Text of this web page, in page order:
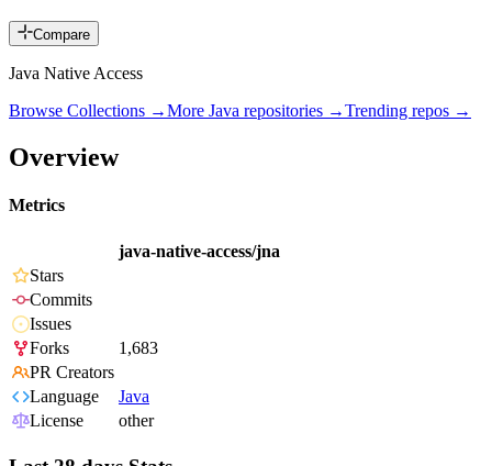
Compare
Java Native Access
Browse Collections →More Java repositories →Trending repos →
Overview
Metrics
java-native-access/jna
Stars
Commits
Issues
Forks
1,683
PR Creators
Language
Java
License
other